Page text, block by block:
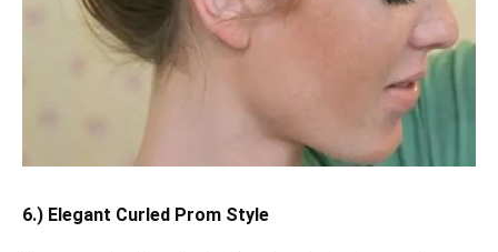
6.) Elegant Curled Prom Style